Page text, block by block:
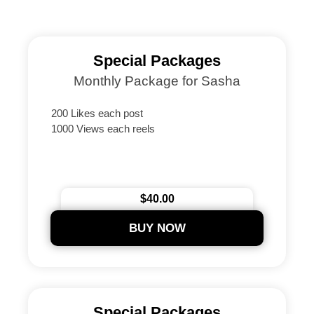
Special Packages
Monthly Package for Sasha
200 Likes each post
1000 Views each reels
$40.00
BUY NOW